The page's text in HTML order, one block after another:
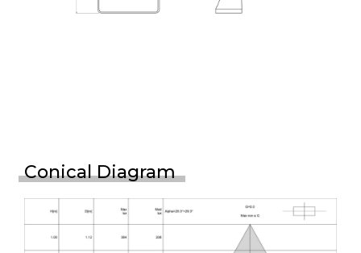
Conical Diagram